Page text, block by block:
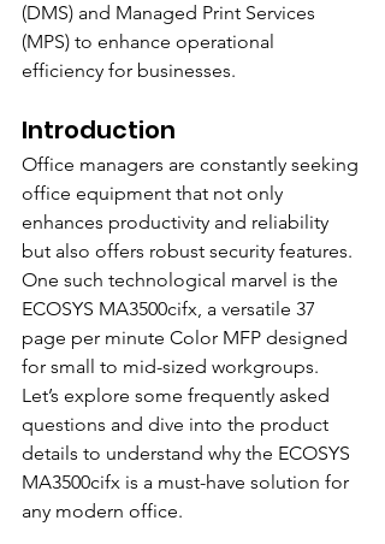
(DMS) and Managed Print Services
(MPS) to enhance operational
efficiency for businesses.
Introduction
Office managers are constantly seeking
office equipment that not only
enhances productivity and reliability
but also offers robust security features.
One such technological marvel is the
ECOSYS MA3500cifx, a versatile 37
page per minute Color MFP designed
for small to mid-sized workgroups.
Let’s explore some frequently asked
questions and dive into the product
details to understand why the ECOSYS
MA3500cifx is a must-have solution for
any modern office.